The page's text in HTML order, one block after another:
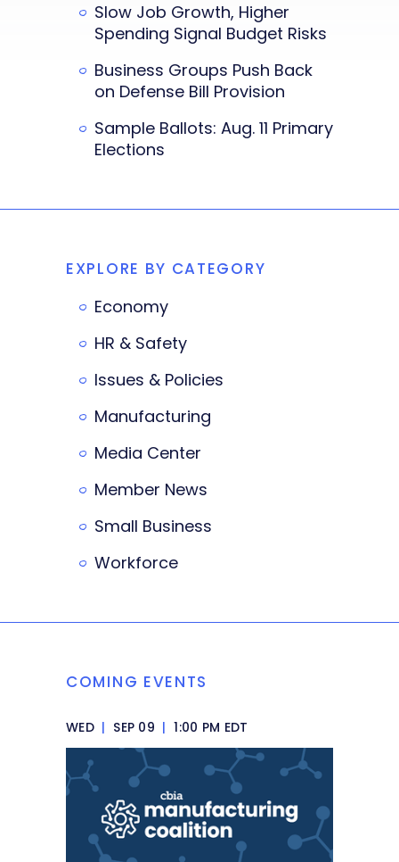
Slow Job Growth, Higher
Spending Signal Budget Risks
Business Groups Push Back
on Defense Bill Provision
Sample Ballots: Aug. 11 Primary
Elections
EXPLORE BY CATEGORY
Economy
HR & Safety
Issues & Policies
Manufacturing
Media Center
Member News
Small Business
Workforce
COMING EVENTS
WED | SEP 09 | 1:00 PM EDT